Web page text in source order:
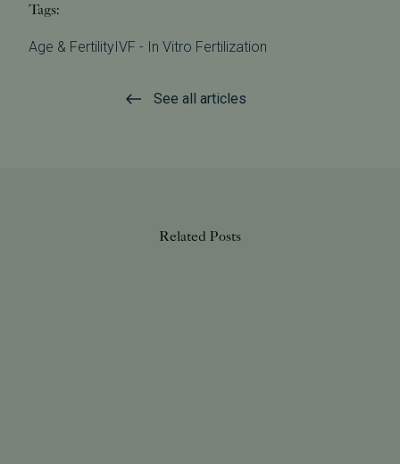
Tags:
Age & FertilityIVF - In Vitro Fertilization
See all articles
Related Posts